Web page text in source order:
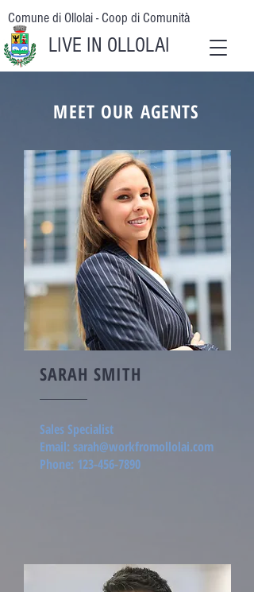
LIVE IN OLLOLAI
Comune di Ollolai - Coop di Comunità
MEET OUR AGENTS
SARAH SMITH
Sales Specialist
Email:sarah@workfromollolai.com
Phone: 123-456-7890